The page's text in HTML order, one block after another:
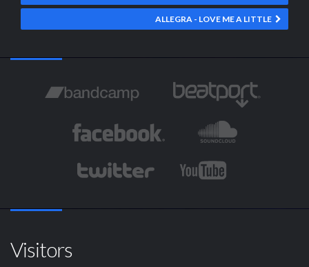
ALLEGRA - LOVE ME A LITTLE
Visitors